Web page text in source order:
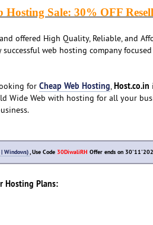
Hosting Sale: 30% OFF
offered High Quality, Reliable, and
web hosting company
for Cheap Web Hosting,Host.co.in
Wide Web with hosting for all your
Windows), Use Code 30DiwaliRH Offer ends on
Hosting Plans: